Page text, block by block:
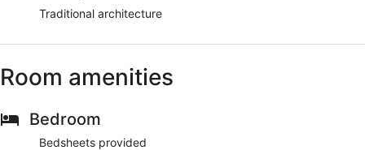
Traditional architecture
Room amenities
Bedroom
Bedsheets provided